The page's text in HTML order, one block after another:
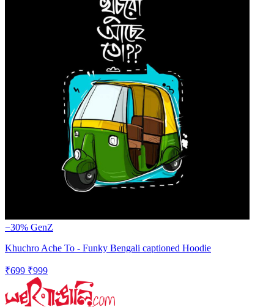
−30% GenZ
Khuchro Ache To - Funky Bengali captioned Hoodie
₹699 ₹999